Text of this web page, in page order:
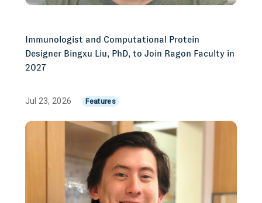
Immunologist and Computational Protein
Designer Bingxu Liu, PhD, to Join Ragon Faculty in
2027
Jul 23, 2026 Features